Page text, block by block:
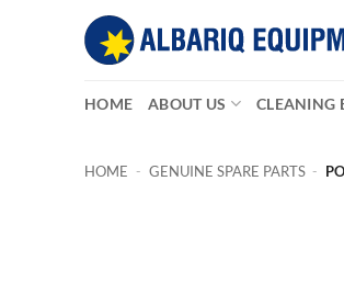
HOME ABOUT US CLEANING
HOME - GENUINE SPARE PARTS -